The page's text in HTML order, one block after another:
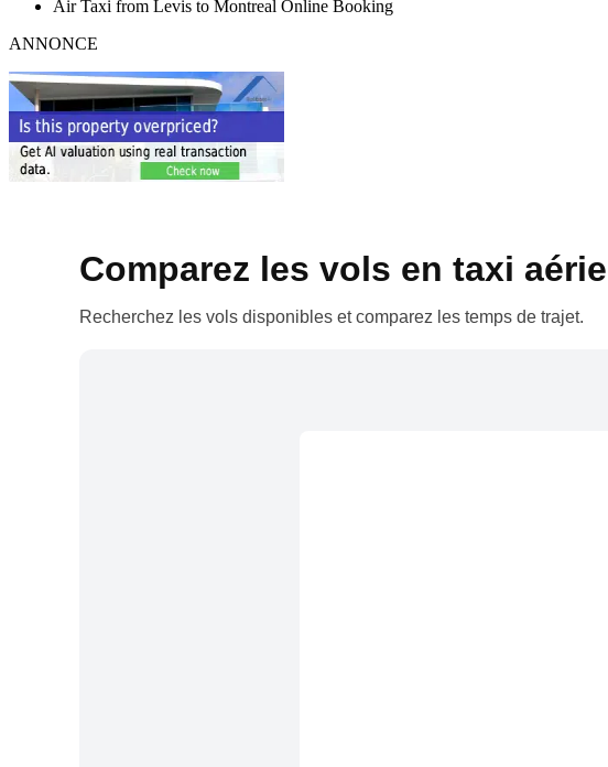
Air Taxi from Levis to Montreal Online Booking
ANNONCE
Comparez les vols en taxi
Recherchez les vols disponibles et comparez les temps de trajet.